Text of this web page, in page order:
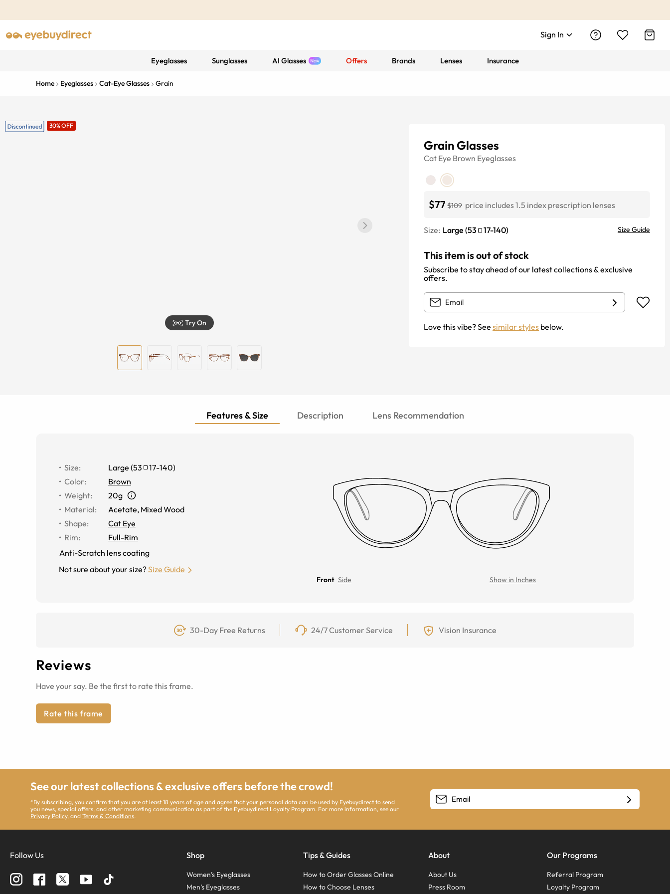
Sign In
Eyeglasses Sunglasses AI Glasses Offers Brands Lenses Insurance
Home Eyeglasses Cat-Eye Glasses Grain
30% OFF
Try On
Grain Glasses
Cat Eye Brown Eyeglasses
$77 $109 price includes 1.5 index prescription lenses
Size: Large (53 17-140) Size Guide
This item is out of stock
Subscribe to stay ahead of our latest collections & exclusive
offers.
Love this vibe? See similar styles below.
Features & Size Description Lens Recommendation
Size: Large (53 17-140)
Color:
Brown
Weight:
20g
Material: Acetate, Mixed Wood
Shape:
Cat Eye
Rim:
Full-Rim
Anti-Scratch lens coating
Not sure about your size?Size Guide
Front Side Show in Inches
30-Day Free Returns 24/7 Customer Service Vision Insurance
Reviews
Have your say. Be the first to rate this frame.
Rate this frame
See our latest collections & exclusive offers before the crowd!
*By subscribing, you confirm that you are at least 18 years of age and agree that your personal data can be used by Eyebuydirect to send
you news, special offers, and other marketing communication as part of the Eyebuydirect Loyalty Program. For more information, see our
Privacy Policy, andTerms & Conditions.
Follow Us Shop
Women’s Eyeglasses
Men’s Eyeglasses
Tips & Guides
How to Order Glasses Online
How to Choose Lenses
About
About Us
Press Room
Our Programs
Referral Program
Loyalty Program